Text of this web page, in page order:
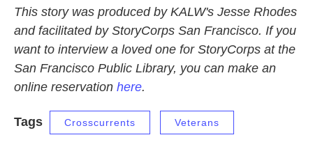
This story was produced by KALW's Jesse Rhodes
and facilitated by StoryCorps San Francisco. If you
want to interview a loved one for StoryCorps at the
San Francisco Public Library, you can make an
online reservation here.
Tags Crosscurrents Veterans